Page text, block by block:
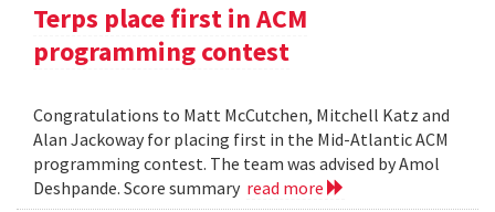
Terps place first in ACM
programming contest
Congratulations to Matt McCutchen, Mitchell Katz and
Alan Jackoway for placing first in the Mid-Atlantic ACM
programming contest. The team was advised by Amol
Deshpande. Score summary read more